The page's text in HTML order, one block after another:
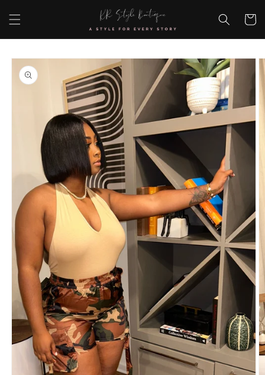
content
Cart
Skip to
product
information